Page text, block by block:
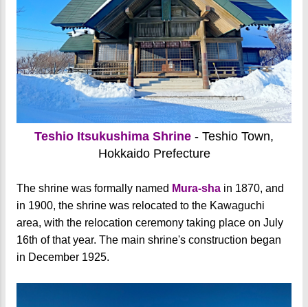
Teshio Itsukushima Shrine - Teshio Town,
Hokkaido Prefecture
The shrine was formally named Mura-sha in 1870, and
in 1900, the shrine was relocated to the Kawaguchi
area, with the relocation ceremony taking place on July
16th of that year. The main shrine's construction began
in December 1925.